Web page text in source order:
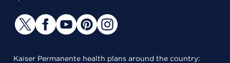
Kaiser Permanente health plans around the country: